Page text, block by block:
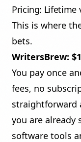
Pricing: Lifetime
This is where
bets.
WritersBrew:
You pay once
fees, no
straightforward
you are already
software tools